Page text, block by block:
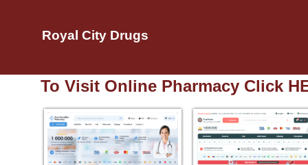
Royal City Drugs
To Visit Online Pharmacy Click